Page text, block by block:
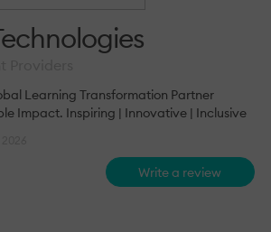
Learning Transformation Partner
Impact. Inspiring | Innovative | Inclusive
Write a review